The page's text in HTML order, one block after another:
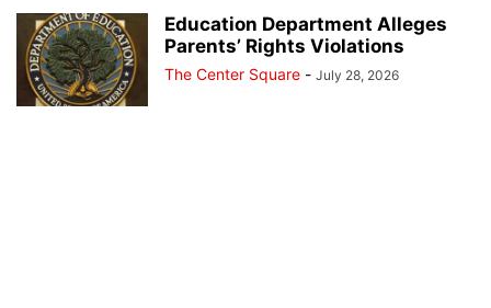
Education Department Alleges
Parents’ Rights Violations
The Center Square - July 28, 2026